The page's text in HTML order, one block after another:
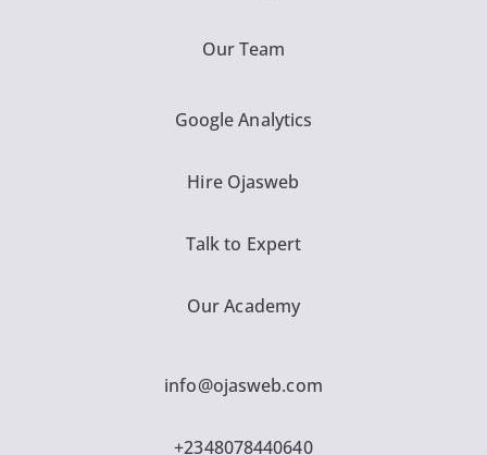
Our Team
Google Analytics
Hire Ojasweb
Talk to Expert
Our Academy
info@ojasweb.com
+2348078440640